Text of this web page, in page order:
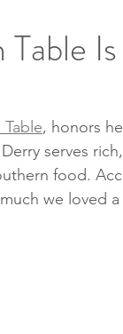
, honors
serves
food.
we loved